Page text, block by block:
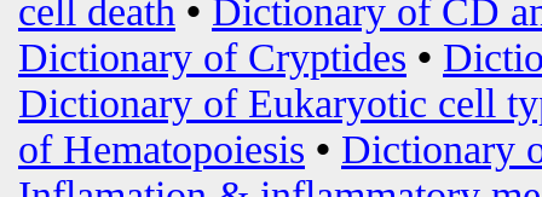
cell death • Dictionary of CD
Dictionary of Cryptides •
Dictionary of Eukaryotic cell
of Hematopoiesis • Dictionary